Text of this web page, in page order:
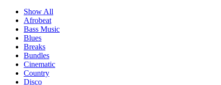
Show All
Afrobeat
Bass Music
Blues
Breaks
Bundles
Cinematic
Country
Disco